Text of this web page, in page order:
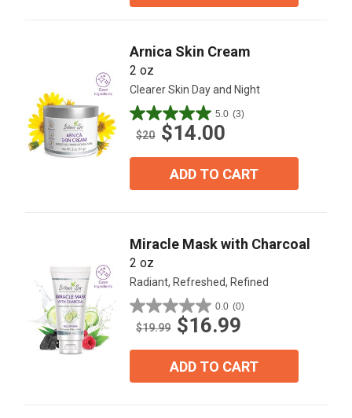
Arnica Skin Cream
2 oz
Clearer Skin Day and Night
5.0 (3)
5.0
out
$20 $14.00
ADD TO CART
Miracle Mask with Charcoal
2 oz
Radiant, Refreshed, Refined
0.0 (0)
0.0
out
$19.99 $16.99
ADD TO CART